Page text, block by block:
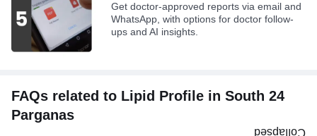
Get doctor-approved reports via email and
WhatsApp, with options for doctor follow-
ups and AI insights.
FAQs related to Lipid Profile in South 24
Parganas